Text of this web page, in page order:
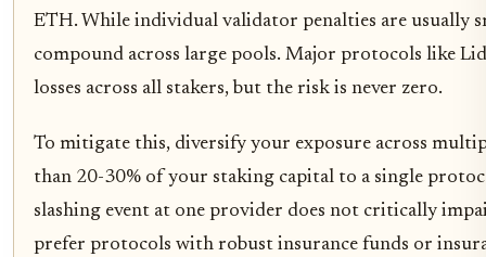
ETH. While individual validator penalties are usually
compound across large pools. Major protocols like
losses across all stakers, but the risk is never zero.
To mitigate this, diversify your exposure across
than 20-30% of your staking capital to a single
slashing event at one provider does not critically
prefer protocols with robust insurance funds or